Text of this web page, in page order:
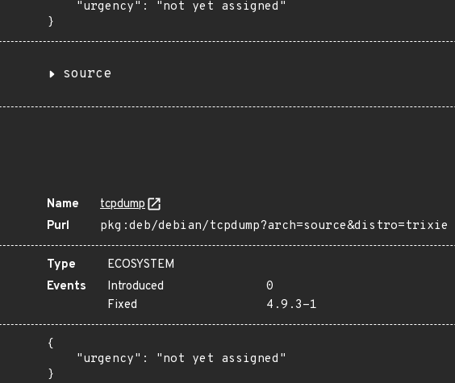
    "urgency": "not yet assigned"
}
source
Name
tcpdump
Purl
pkg:deb/debian/tcpdump?arch=source&distro=trixie
Type
ECOSYSTEM
Events
Introduced
0
Fixed
4.9.3-1
{
    "urgency": "not yet assigned"
}